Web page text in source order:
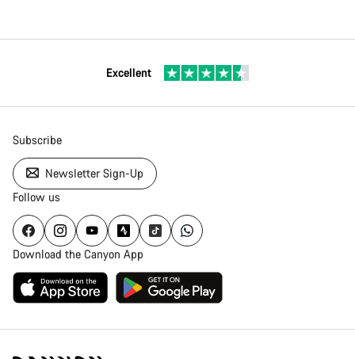
Excellent
Subscribe
Newsletter Sign-Up
Follow us
Download the Canyon App